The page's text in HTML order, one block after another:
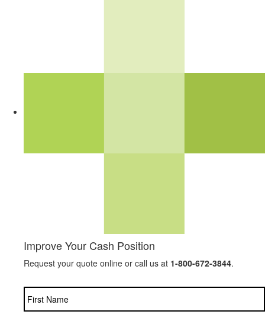
Improve Your Cash Position
Request your quote online or call us at 1-800-672-3844.